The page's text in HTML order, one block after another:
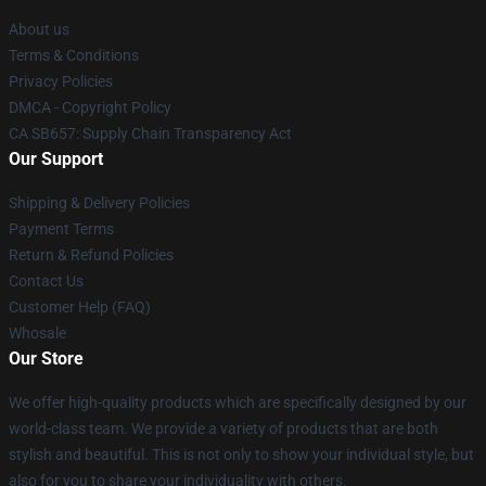
About us
Terms & Conditions
Privacy Policies
DMCA - Copyright Policy
CA SB657: Supply Chain Transparency Act
Our Support
Shipping & Delivery Policies
Payment Terms
Return & Refund Policies
Contact Us
Customer Help (FAQ)
Whosale
Our Store
We offer high-quality products which are specifically designed by our
world-class team. We provide a variety of products that are both
stylish and beautiful. This is not only to show your individual style, but
also for you to share your individuality with others.